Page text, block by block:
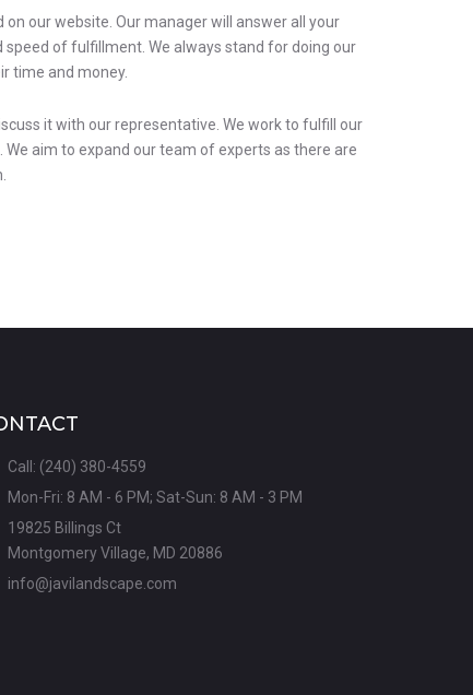
our website. Our manager will answer all your
of fulfillment. We always stand for doing our
time and money.
it with our representative. We work to fulfill our
aim to expand our team of experts as there are
Call: (240) 380-4559
Mon-Fri: 8 AM - 6 PM; Sat-Sun: 8 AM - 3 PM
19825 Billings Ct
Montgomery Village, MD 20886
info@javilandscape.com